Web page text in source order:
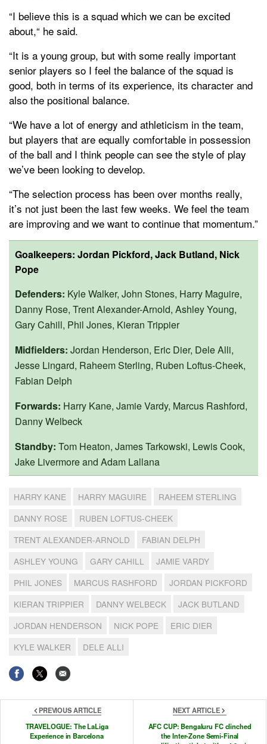
“I believe this is a squad which we can be excited
about,“ he said.
“It is a young group, but with some really important
senior players so I feel the balance of the squad is
good, both in terms of its experience, its character and
also the positional balance.
“We have a lot of energy and athleticism in the team,
but players that are equally comfortable in possession
of the ball and I think people can see the style of play
we’ve been looking to develop.
“The selection process has been over months really,
it’s not just been the last few weeks. We feel the team
are improving and we want to continue that momentum.”
Goalkeepers: Jordan Pickford, Jack Butland, Nick
Pope
Defenders: Kyle Walker, John Stones, Harry Maguire,
Danny Rose, Trent Alexander-Arnold, Ashley Young,
Gary Cahill, Phil Jones, Kieran Trippier
Midfielders: Jordan Henderson, Eric Dier, Dele Alli,
Jesse Lingard, Raheem Sterling, Ruben Loftus-Cheek,
Fabian Delph
Forwards: Harry Kane, Jamie Vardy, Marcus Rashford,
Danny Welbeck
Standby: Tom Heaton, James Tarkowski, Lewis Cook,
Jake Livermore and Adam Lallana
HARRY KANE HARRY MAGUIRE
RAHEEM STERLING
DANNY ROSE
RUBEN LOFTUS-CHEEK
TRENT ALEXANDER-ARNOLD
FABIAN DELPH
ASHLEY YOUNG
GARY CAHILL
JAMIE VARDY
PHIL JONES
MARCUS RASHFORD
JORDAN PICKFORD
KIERAN TRIPPIER
DANNY WELBECK
JACK BUTLAND
JORDAN HENDERSON
NICK POPE
ERIC DIER
KYLE WALKER
DELE ALLI
PREVIOUS ARTICLE
TRAVELOGUE: The LaLiga
Experience in Barcelona
NEXT ARTICLE
AFC CUP: Bengaluru FC clinched
the Inter-Zone Semi-Final